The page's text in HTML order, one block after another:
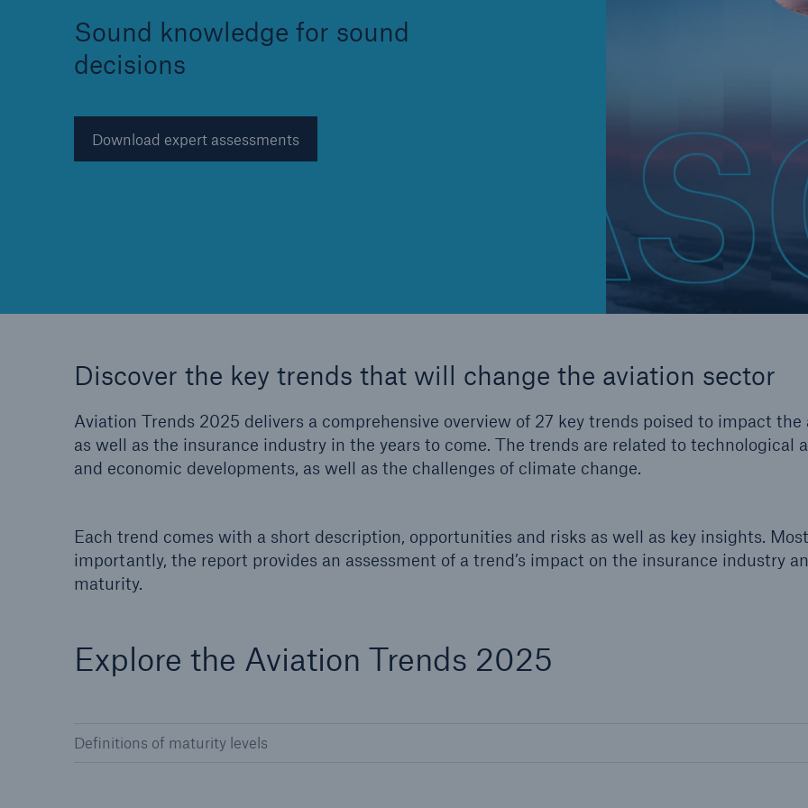
Sound knowledge for sound
decisions
Download expert assessments
Discover the key trends that will change the aviation sector
Aviation Trends 2025 delivers a comprehensive overview of 27 key trends poised to impact the
as well as the insurance industry in the years to come. The trends are related to technological
and economic developments, as well as the challenges of climate change.
Each trend comes with a short description, opportunities and risks as well as key insights. Most
importantly, the report provides an assessment of a trend’s impact on the insurance industry
maturity.
Explore the Aviation Trends 2025
Definitions of maturity levels
Marine Trend Radar 2025
Solutions
Property coverage from a
high-capacity reinsurance
Facts
CLARA reduces the waiting
insurance
- 50 %
Facts
600